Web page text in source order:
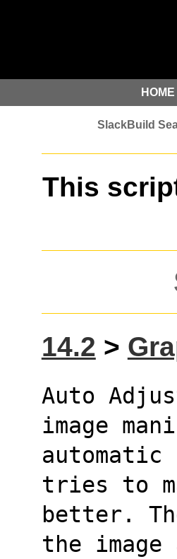
HOME
This
14.2 >
Auto
image
tries to
better.
the